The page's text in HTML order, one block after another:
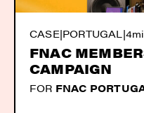
CASE|PORTUGAL|
FNAC
CAMPAIGN
FOR FNAC